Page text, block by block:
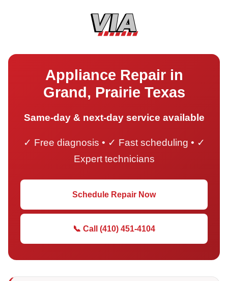
Appliance Repair in
Grand, Prairie Texas
Same-day & next-day service available
✓ Free diagnosis • ✓ Fast scheduling • ✓
Expert technicians
Schedule Repair Now
📞 Call (410) 451-4104